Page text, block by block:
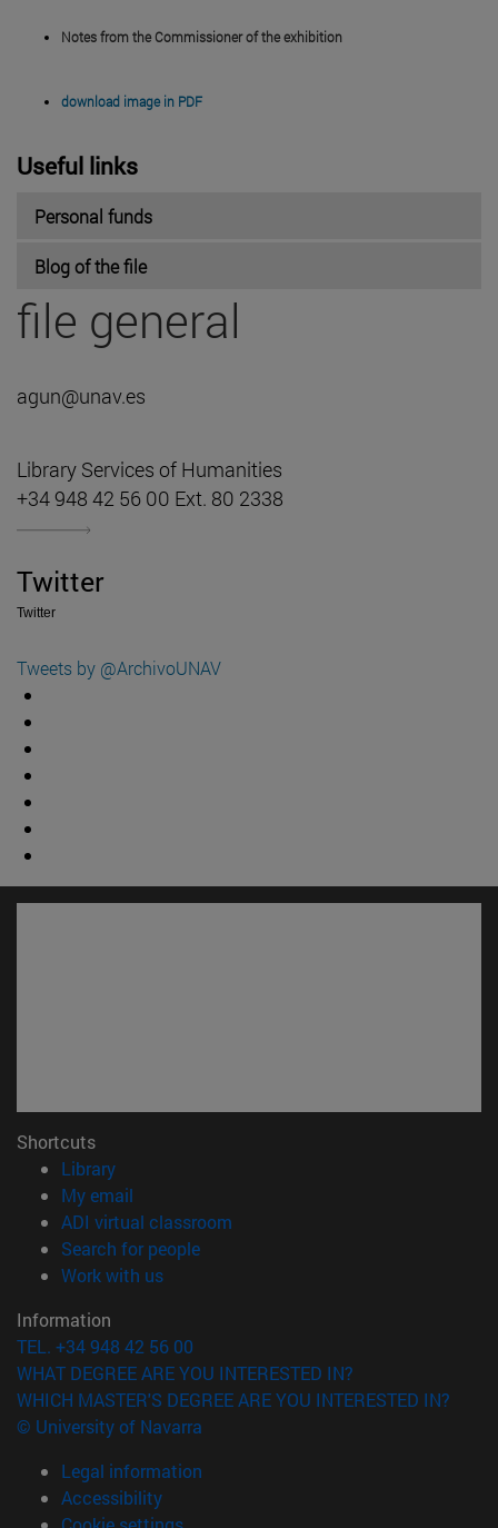
Notes from the Commissioner of the exhibition
download image in PDF
Useful links
Personal funds
Blog of the file
file general
agun@unav.es
Library Services of Humanities
+34 948 42 56 00 Ext. 80 2338
Twitter
Twitter
Tweets by @ArchivoUNAV
Shortcuts
Library(opens in new window)
My email
ADI virtual classroom
Search for people(opens in new window)
Work with us(opens in new window)
Information
TEL. +34 948 42 56 00
WHAT DEGREE ARE YOU INTERESTED IN?
WHICH MASTER'S DEGREE ARE YOU INTERESTED IN?
© University of Navarra
Legal information
Accessibility